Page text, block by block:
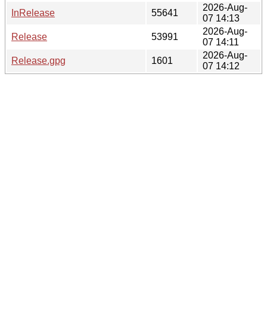
InRelease
55641
2026-Aug-
07 14:13
Release
53991
2026-Aug-
07 14:11
Release.gpg
1601
2026-Aug-
07 14:12